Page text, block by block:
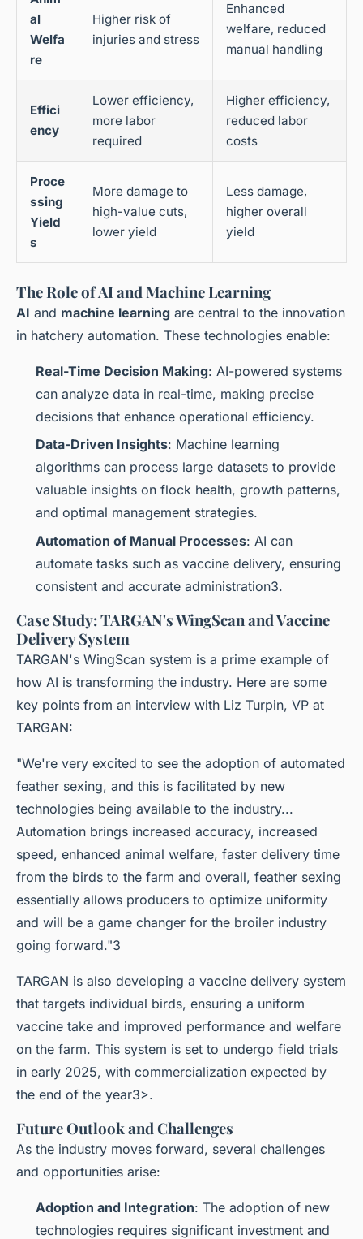
al
Welfa
re
Higher risk of
injuries and stress
Enhanced
welfare, reduced
manual handling
Effici
ency
Lower efficiency,
more labor
required
Higher efficiency,
reduced labor
costs
Proce
ssing
Yield
s
More damage to
high-value cuts,
lower yield
Less damage,
higher overall
yield
The Role of AI and Machine Learning
AI and machine learning are central to the innovation
in hatchery automation. These technologies enable:
Real-Time Decision Making: AI-powered systems
can analyze data in real-time, making precise
decisions that enhance operational efficiency.
Data-Driven Insights: Machine learning
algorithms can process large datasets to provide
valuable insights on flock health, growth patterns,
and optimal management strategies.
Automation of Manual Processes: AI can
automate tasks such as vaccine delivery, ensuring
consistent and accurate administration3.
Case Study: TARGAN's WingScan and Vaccine
Delivery System
TARGAN's WingScan system is a prime example of
how AI is transforming the industry. Here are some
key points from an interview with Liz Turpin, VP at
TARGAN:
"We're very excited to see the adoption of automated
feather sexing, and this is facilitated by new
technologies being available to the industry...
Automation brings increased accuracy, increased
speed, enhanced animal welfare, faster delivery time
from the birds to the farm and overall, feather sexing
essentially allows producers to optimize uniformity
and will be a game changer for the broiler industry
going forward."3
TARGAN is also developing a vaccine delivery system
that targets individual birds, ensuring a uniform
vaccine take and improved performance and welfare
on the farm. This system is set to undergo field trials
in early 2025, with commercialization expected by
the end of the year3>.
Future Outlook and Challenges
As the industry moves forward, several challenges
and opportunities arise:
Adoption and Integration: The adoption of new
technologies requires significant investment and